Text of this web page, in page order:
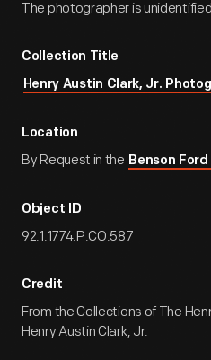
The photographer is
Collection Title
Henry Austin Clark, Jr.
Location
By Request in the Benson
Object ID
92.1.1774.P.CO.587
Credit
From the Collections of The
Henry Austin Clark, Jr.